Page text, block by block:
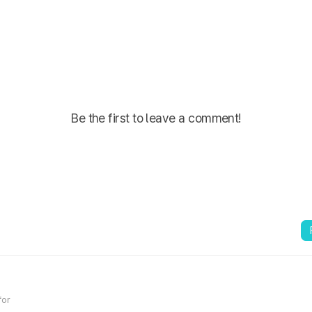
Be the first to leave a comment!